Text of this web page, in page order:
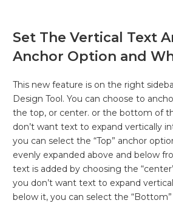
Set The Vertical Text
Anchor Option and
This new feature is on the right
Design Tool. You can choose to
the top, or center. or the bottom of
don’t want text to expand vertically
you can select the “Top” anchor
evenly expanded above and below
text is added by choosing the
you don’t want text to expand
below it, you can select the